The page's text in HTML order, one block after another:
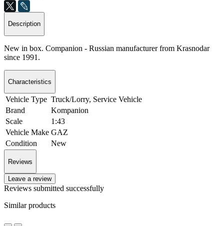
Description
New in box. Companion - Russian manufacturer from Krasnodar
since 1991.
Characteristics
Vehicle Type Truck/Lorry, Service Vehicle
Brand
Kompanion
Scale
1:43
Vehicle Make GAZ
Condition
New
Reviews
Leave a review
Reviews submitted successfully
Similar products